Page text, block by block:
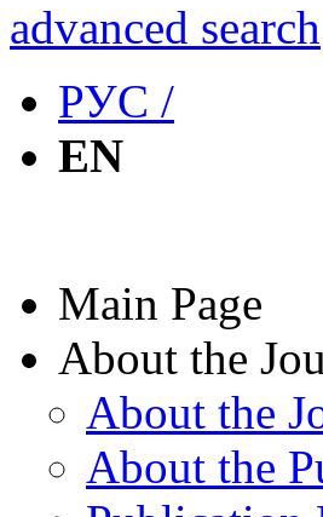
advanced search
РУС /
EN
Main Page
About the
About the
About the